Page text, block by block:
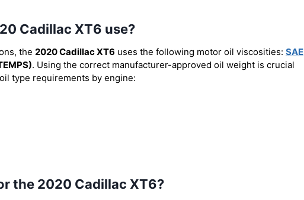
Cadillac XT6 use?
the 2020 Cadillac XT6 uses the following motor oil viscosities: SAE
. Using the correct manufacturer-approved oil weight is crucial
type requirements by engine:
the 2020 Cadillac XT6?